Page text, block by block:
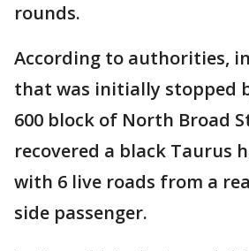
rounds.
According to authorities,
that was initially stopped
600 block of North Broad
recovered a black Taurus
with 6 live roads from a
side passenger.